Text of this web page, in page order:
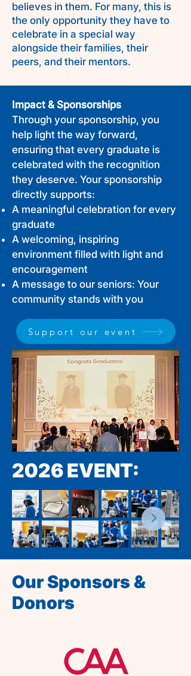
believes in them. For many, this is
the only opportunity they have to
celebrate in a special way
alongside their families, their
peers, and their mentors. ​
Impact & Sponsorships
Through your sponsorship, you
help light the way forward,
ensuring that every graduate is
celebrated with the recognition
they deserve. Your sponsorship
directly supports:
A meaningful celebration for every
graduate
A welcoming, inspiring
environment filled with light and
encouragement
A message to our seniors: Your
community stands with you
Support our event
2026 EVENT:
Our Sponsors &
Donors